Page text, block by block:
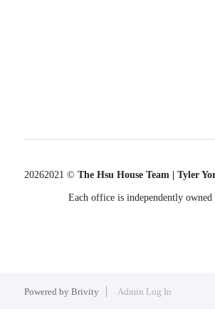
20262021 © The Hsu House Team | Tyler
Each office is independently owned
Powered by Brivity Admin Log In